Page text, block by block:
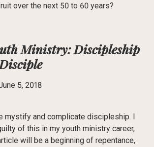
over the next 50 to 60 years?
Ministry: Discipleship
5, 2018
mystify and complicate discipleship. I
of this in my youth ministry career,
will be a beginning of repentance,